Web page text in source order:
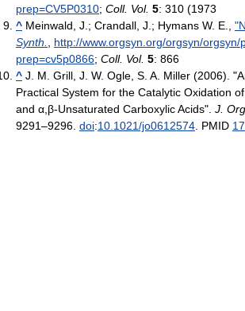
prep=CV5P0310; Coll. Vol. 5: 310 (1973
^ Meinwald, J.; Crandall, J.; Hymans W. E.,
Synth., http://www.orgsyn.org/orgsyn/orgsyn/
prep=cv5p0866; Coll. Vol. 5: 866
^ J. M. Grill, J. W. Ogle, S. A. Miller (2006).
Practical System for the Catalytic Oxidation
and α,β-Unsaturated Carboxylic Acids". J.
9291–9296. doi:10.1021/jo0612574. PMID